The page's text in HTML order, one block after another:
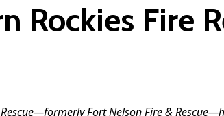
Rockies Fire
Fort Nelson Fire &